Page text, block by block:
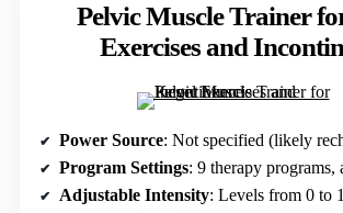
Pelvic Muscle Trainer
Exercises and
Power Source: Not specified (likely
Program Settings: 9 therapy programs,
Adjustable Intensity: Levels from 0 to 10,